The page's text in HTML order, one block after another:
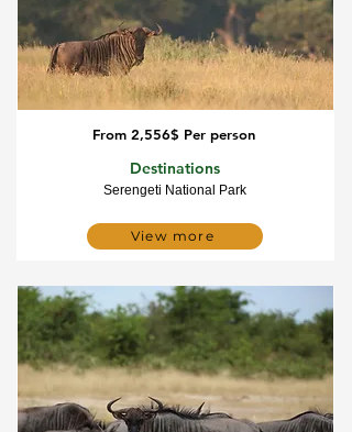
5 Day Serengeti migration
From 2,556$ Per person
Destinations
Serengeti National Park
View more